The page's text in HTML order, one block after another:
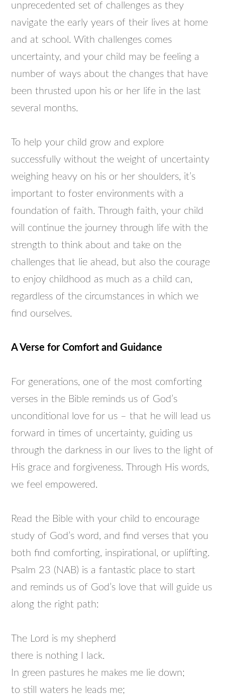
unprecedented set of challenges as they
navigate the early years of their lives at home
and at school. With challenges comes
uncertainty, and your child may be feeling a
number of ways about the changes that have
been thrusted upon his or her life in the last
several months.
To help your child grow and explore
successfully without the weight of uncertainty
weighing heavy on his or her shoulders, it’s
important to foster environments with a
foundation of faith. Through faith, your child
will continue the journey through life with the
strength to think about and take on the
challenges that lie ahead, but also the courage
to enjoy childhood as much as a child can,
regardless of the circumstances in which we
find ourselves.
A Verse for Comfort and Guidance
For generations, one of the most comforting
verses in the Bible reminds us of God’s
unconditional love for us – that he will lead us
forward in times of uncertainty, guiding us
through the darkness in our lives to the light of
His grace and forgiveness. Through His words,
we feel empowered.
Read the Bible with your child to encourage
study of God’s word, and find verses that you
both find comforting, inspirational, or uplifting.
Psalm 23 (NAB) is a fantastic place to start
and reminds us of God’s love that will guide us
along the right path:
The Lord is my shepherd
there is nothing I lack.
In green pastures he makes me lie down;
to still waters he leads me;